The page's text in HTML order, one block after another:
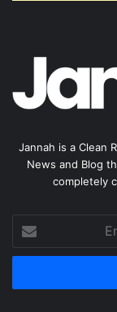
Jannah is a Clean
News and Blog
completely
your
Email